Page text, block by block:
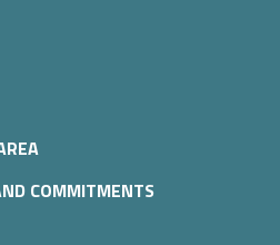
COMMITMENTS